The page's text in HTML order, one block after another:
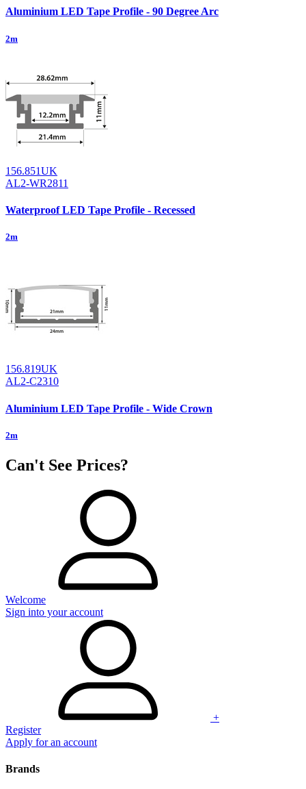
Aluminium LED Tape Profile - 90 Degree Arc
2m
156.851UK
AL2-WR2811
Waterproof LED Tape Profile - Recessed
2m
156.819UK
AL2-C2310
Aluminium LED Tape Profile - Wide Crown
2m
Can't See Prices?
Welcome
Sign into your account
+
Register
Apply for an account
Brands